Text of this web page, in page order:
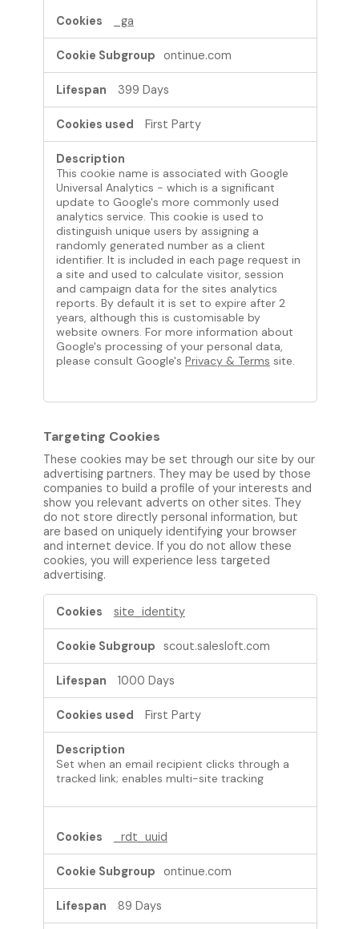
_ga
ontinue.com
399 Days
First Party
This cookie name is associated with Google
Universal Analytics - which is a significant
update to Google's more commonly used
analytics service. This cookie is used to
distinguish unique users by assigning a
randomly generated number as a client
identifier. It is included in each page request in
a site and used to calculate visitor, session
and campaign data for the sites analytics
reports. By default it is set to expire after 2
years, although this is customisable by
website owners. For more information about
Google's processing of your personal data,
please consult Google's Privacy & Terms site.
Targeting Cookies
These cookies may be set through our site by our
advertising partners. They may be used by those
companies to build a profile of your interests and
show you relevant adverts on other sites. They
do not store directly personal information, but
are based on uniquely identifying your browser
and internet device. If you do not allow these
cookies, you will experience less targeted
advertising.
T
e
i
g
k
s
site_identity
scout.salesloft.com
1000 Days
First Party
Set when an email recipient clicks through a
tracked link; enables multi-site tracking
_rdt_uuid
ontinue.com
89 Days